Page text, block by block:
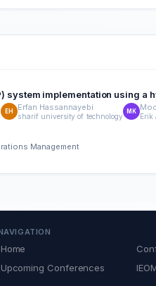
system implementation using a
EH Erfan Hassannayebi
sharif university of technology
MK
Erik
Management
Home
Upcoming Conferences